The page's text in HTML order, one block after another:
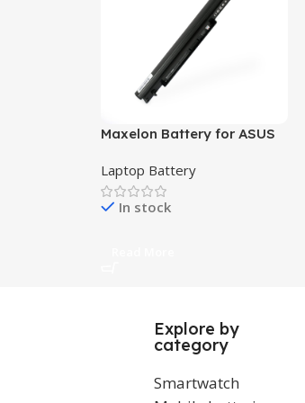
Maxelon Battery for ASUS
P46 P56 S40 S46 S50 S56
U48 U58 A46C A56CA
K46CA K56CM , A31-K56
Laptop Battery
In stock
Explore by
category
Smartwatch